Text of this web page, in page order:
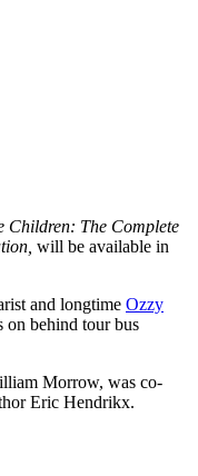
Children: The Complete
will be available in
and longtime Ozzy
on behind tour bus
Morrow, was co-
Eric Hendrikx.